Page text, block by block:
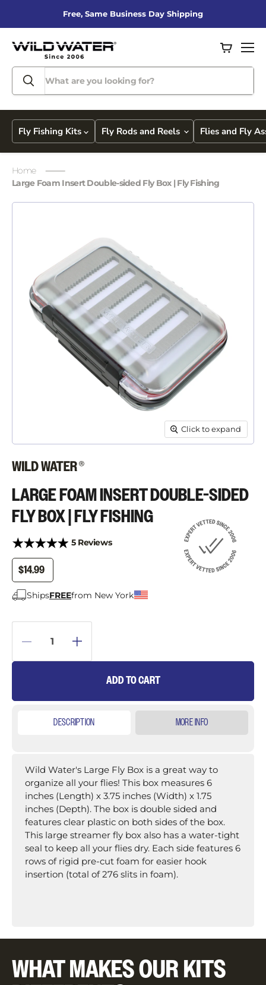
Free, Same Business Day Shipping
cart
Fly Fishing Kits Fly Rods and Reels Flies and Fly
Home
Large Foam Insert Double-sided Fly Box | Fly Fishing
Click to expand
LARGE FOAM INSERT DOUBLE-SIDED
FLY BOX | FLY FISHING
5 Reviews
$14.99
ShipsFREEfrom New York
ADD TO CART
DESCRIPTION
Wild Water's Large Fly Box is a great way to
organize all your flies! This box measures 6
inches (Length) x 3.75 inches (Width) x 1.75
inches (Depth). The box is double sided and
features clear plastic on both sides of the box.
This large streamer fly box also has a water-tight
seal to keep all your flies dry. Each side features 6
rows of rigid pre-cut foam for easier hook
insertion (total of 276 slits in foam).
MORE INFO
WHAT MAKES OUR KITS